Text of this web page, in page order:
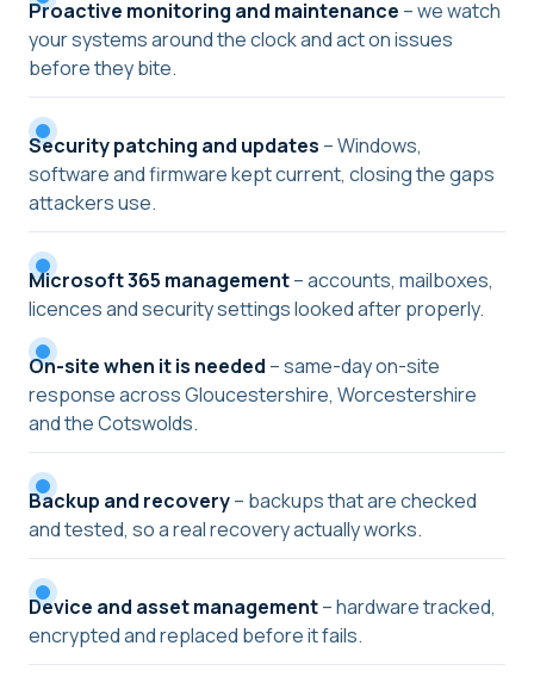
Proactive monitoring and maintenance – we watch
your systems around the clock and act on issues
before they bite.
Security patching and updates – Windows,
software and firmware kept current, closing the gaps
attackers use.
Microsoft 365 management– accounts, mailboxes,
licences and security settings looked after properly.
On-site when it is needed – same-day on-site
response across Gloucestershire, Worcestershire
and the Cotswolds.
Backup and recovery– backups that are checked
and tested, so a real recovery actually works.
Device and asset management– hardware tracked,
encrypted and replaced before it fails.